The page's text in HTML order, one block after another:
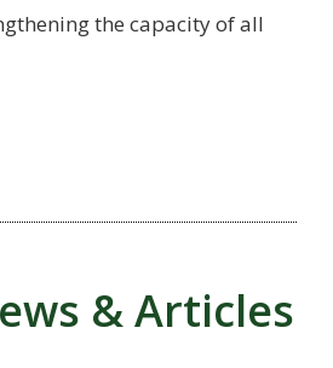
the capacity of all
& Articles